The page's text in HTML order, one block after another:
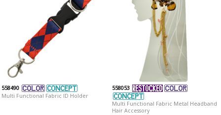
558490
Multi Functional Fabric ID Holder
558053
Multi Functional Fabric Metal Headband
Hair Accessory